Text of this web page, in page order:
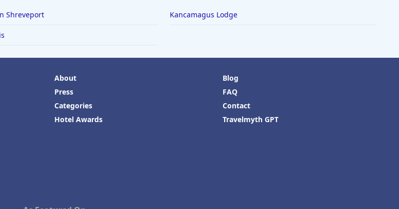
Shreveport Kancamagus Lodge
About
Press
Categories
Hotel Awards
Blog
FAQ
Contact
Travelmyth GPT